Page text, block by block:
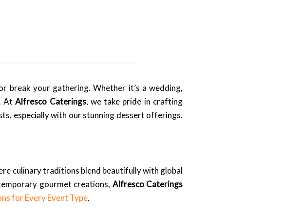
break your gathering. Whether it’s a wedding,
AtAlfresco Caterings, we take pride in crafting
especially with our stunning dessert offerings.
culinary traditions blend beautifully with global
gourmet creations, Alfresco Caterings
for Every Event Type.